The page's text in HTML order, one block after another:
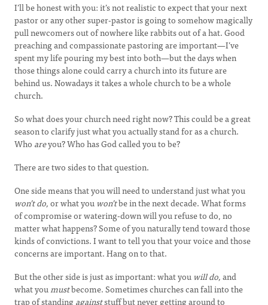
I’ll be honest with you: it’s not realistic to expect that your next
pastor or any other super-pastor is going to somehow magically
pull newcomers out of nowhere like rabbits out of a hat. Good
preaching and compassionate pastoring are important—I’ve
spent my life pouring my best into both—but the days when
those things alone could carry a church into its future are
behind us. Nowadays it takes a whole church to be a whole
church.
So what does your church need right now? This could be a great
season to clarify just what you actually stand for as a church.
Who areyou? Who has God called you to be?
There are two sides to that question.
One side means that you will need to understand just what you
won’t do,or what youwon’tbe in the next decade. What forms
of compromise or watering-down will you refuse to do, no
matter what happens? Some of you naturally tend toward those
kinds of convictions. I want to tell you that your voice and those
concerns are important. Hang on to that.
But the other side is just as important: what youwill do,and
what youmustbecome. Sometimes churches can fall into the
trap of standingagainststuff but never getting around to